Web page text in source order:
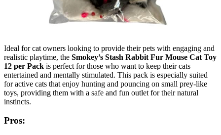
Ideal for cat owners looking to provide their pets with engaging and
realistic playtime, the Smokey’s Stash Rabbit Fur Mouse Cat Toy
12 per Pack is perfect for those who want to keep their cats
entertained and mentally stimulated. This pack is especially suited
for active cats that enjoy hunting and pouncing on small prey-like
toys, providing them with a safe and fun outlet for their natural
instincts.
Pros: